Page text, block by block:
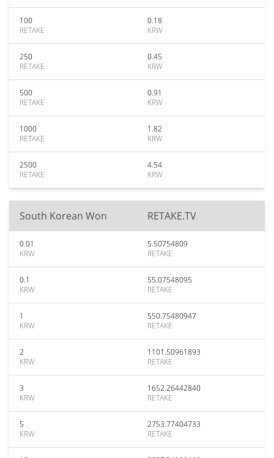
100
RETAKE
0.18
KRW
250
RETAKE
0.45
KRW
500
RETAKE
0.91
KRW
1000
RETAKE
1.82
KRW
2500
RETAKE
4.54
KRW
South Korean Won RETAKE.TV
0.01
KRW
5.50754809
RETAKE
0.1
KRW
55.07548095
RETAKE
1
KRW
550.75480947
RETAKE
2
KRW
1101.50961893
RETAKE
3
KRW
1652.26442840
RETAKE
5
KRW
2753.77404733
RETAKE